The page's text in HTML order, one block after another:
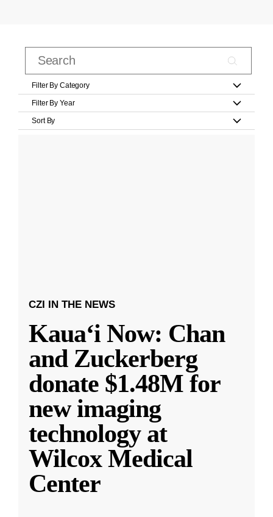
Filter By Category
Filter By Year
Sort By
CZI IN THE NEWS
Kauaʻi Now: Chan
and Zuckerberg
donate $1.48M for
new imaging
technology at
Wilcox Medical
Center